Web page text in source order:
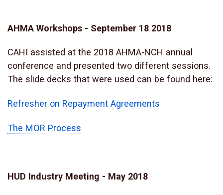
AHMA Workshops - September 18 2018
CAHI assisted at the 2018 AHMA-NCH annual
conference and presented two different sessions.
The slide decks that were used can be found here:
Refresher on Repayment Agreements
The MOR Process
HUD Industry Meeting - May 2018